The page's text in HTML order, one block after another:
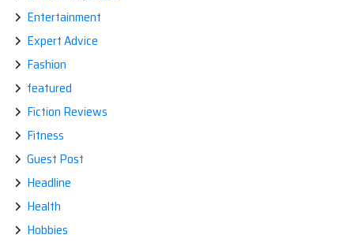
Entertainment
Expert Advice
Fashion
featured
Fiction Reviews
Fitness
Guest Post
Headline
Health
Hobbies